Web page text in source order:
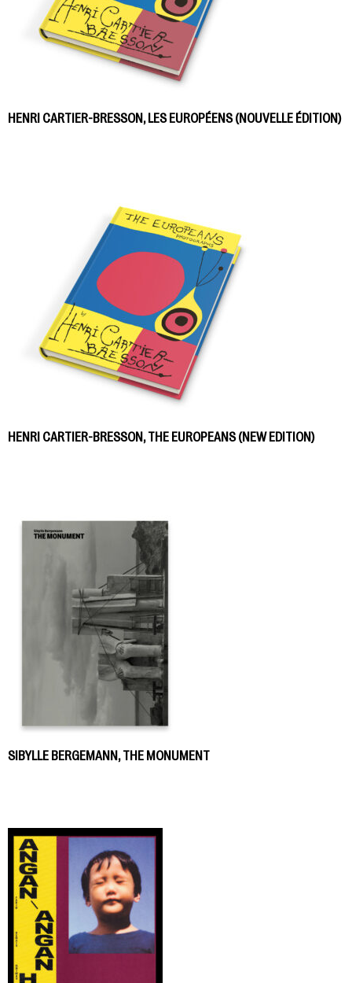
HENRI CARTIER-BRESSON, LES EUROPÉENS (NOUVELLE ÉDITION)
HENRI CARTIER-BRESSON, THE EUROPEANS (NEW EDITION)
SIBYLLE BERGEMANN, THE MONUMENT